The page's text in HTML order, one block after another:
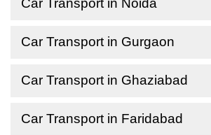
Car Transport in Noida
Car Transport in Gurgaon
Car Transport in Ghaziabad
Car Transport in Faridabad